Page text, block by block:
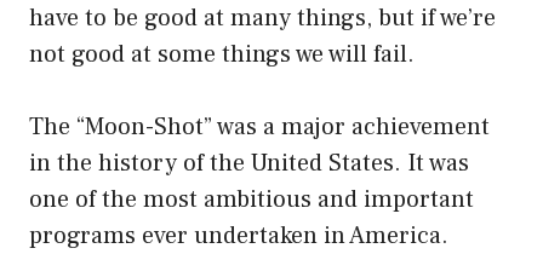
have to be good at many things, but if we’re
not good at some things we will fail.
The “Moon-Shot” was a major achievement
in the history of the United States. It was
one of the most ambitious and important
programs ever undertaken in America.